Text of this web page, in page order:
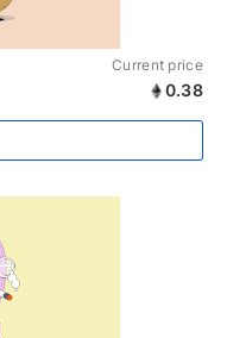
Current price
0.38